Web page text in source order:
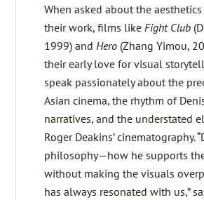
When asked about the
their work, films likeFight Club
1999) andHero (Zhang Yimou,
their early love for visual
speak passionately about the
Asian cinema, the rhythm of
narratives, and the understated
Roger Deakins’ cinematography.
philosophy—how he supports
without making the visuals
has always resonated with us,”